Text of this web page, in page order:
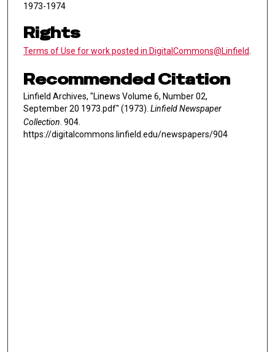
1973-1974
Rights
Terms of Use for work posted in DigitalCommons@Linfield
Recommended Citation
Linfield Archives, "Linews Volume 6, Number 02,
September 20 1973.pdf" (1973). Linfield Newspaper
Collection . 904.
https://digitalcommons.linfield.edu/newspapers/904